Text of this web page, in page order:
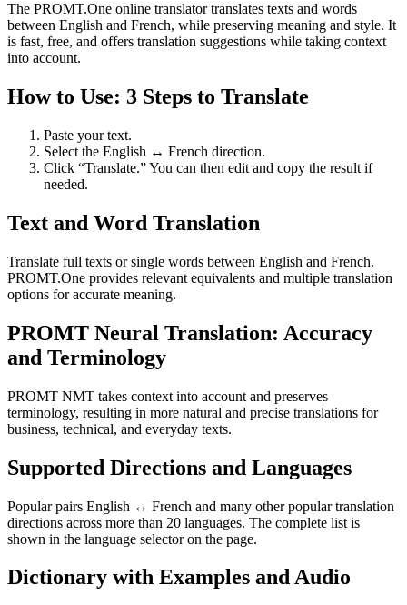
The PROMT.One online translator translates texts and words
between English and French, while preserving meaning and style. It
is fast, free, and offers translation suggestions while taking context
into account.
How to Use: 3 Steps to Translate
Paste your text.
Select the English ↔ French direction.
Click “Translate.” You can then edit and copy the result if
needed.
Text and Word Translation
Translate full texts or single words between English and French.
PROMT.One provides relevant equivalents and multiple translation
options for accurate meaning.
PROMT Neural Translation: Accuracy
and Terminology
PROMT NMT takes context into account and preserves
terminology, resulting in more natural and precise translations for
business, technical, and everyday texts.
Supported Directions and Languages
Popular pairs English ↔ French and many other popular translation
directions across more than 20 languages. The complete list is
shown in the language selector on the page.
Dictionary with Examples and Audio